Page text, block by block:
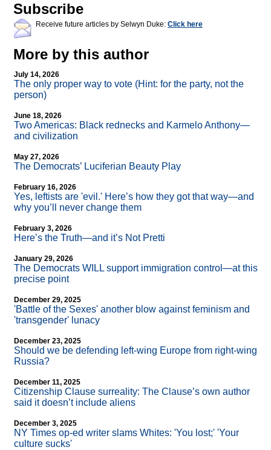
Subscribe
Receive future articles by Selwyn Duke: Click here
More by this author
July 14, 2026
The only proper way to vote (Hint: for the party, not the
person)
June 18, 2026
Two Americas: Black rednecks and Karmelo Anthony—
and civilization
May 27, 2026
The Democrats’ Luciferian Beauty Play
February 16, 2026
Yes, leftists are 'evil.' Here’s how they got that way—and
why you’ll never change them
February 3, 2026
Here’s the Truth—and it’s Not Pretti
January 29, 2026
The Democrats WILL support immigration control—at this
precise point
December 29, 2025
'Battle of the Sexes' another blow against feminism and
'transgender' lunacy
December 23, 2025
Should we be defending left-wing Europe from right-wing
Russia?
December 11, 2025
Citizenship Clause surreality: The Clause’s own author
said it doesn’t include aliens
December 3, 2025
NY Times op-ed writer slams Whites: 'You lost;' 'Your
culture sucks'